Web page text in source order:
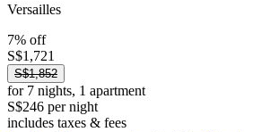
Versailles
7% off
S$1,721
S$1,852
for 7 nights, 1 apartment
S$246 per night
includes taxes & fees